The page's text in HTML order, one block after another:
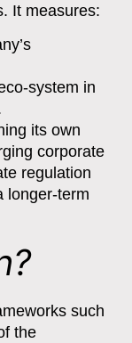
It measures:
system in
its own
corporate
regulation
longer-term
such
the